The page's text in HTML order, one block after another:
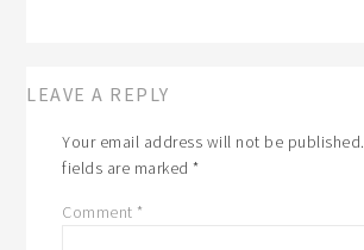
LEAVE A REPLY
Your email address will not be published.
fields are marked*
Comment *